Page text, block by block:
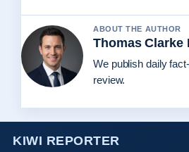
ABOUT THE AUTHOR
Thomas Clarke
We publish daily
review.
KIWI REPORTER